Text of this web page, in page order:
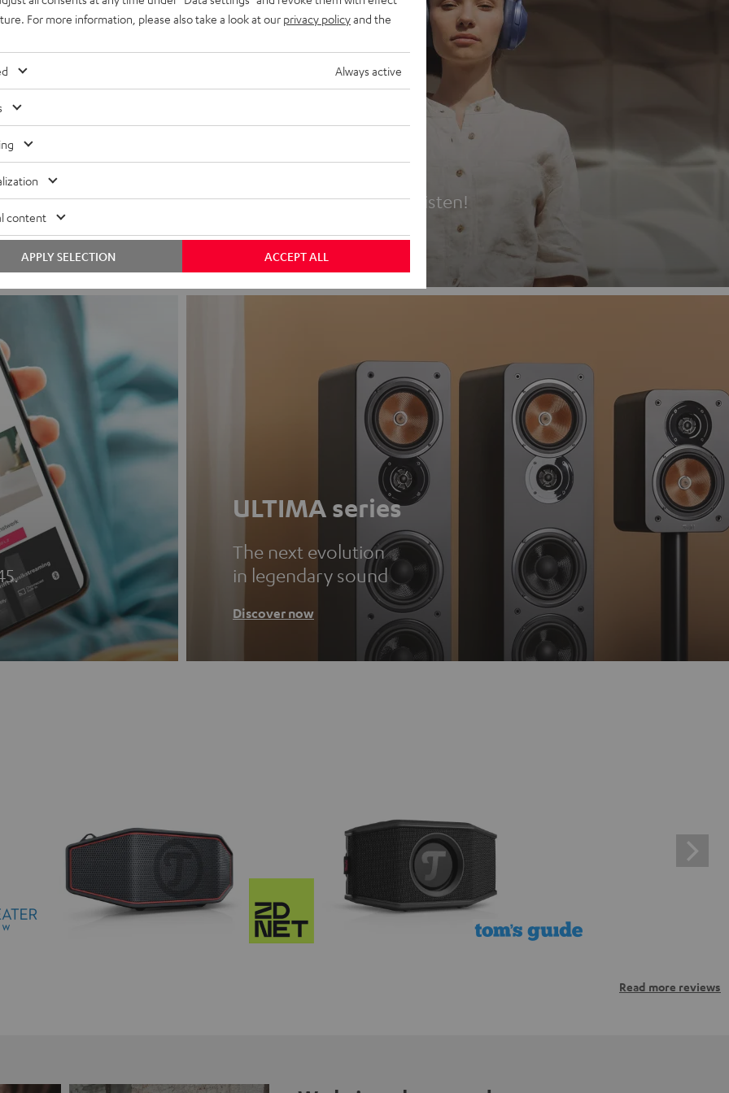
Headphones
Experience love at first listen!
View products
ULTIMA series
The next evolution
in legendary sound
Discover now
Read more reviews
For more information, please also take a look at our privacy policyand the
Always active
content
ACCEPT ALL
APPLY SELECTION